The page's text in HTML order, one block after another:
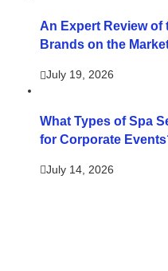
An Expert Review of
Brands on the
July 19, 2026
What Types of Spa
for Corporate
July 14, 2026